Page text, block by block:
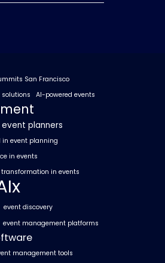
San Francisco
AI-powered events
planners
in event planning
in events
in events
event discovery
event management platforms
management tools